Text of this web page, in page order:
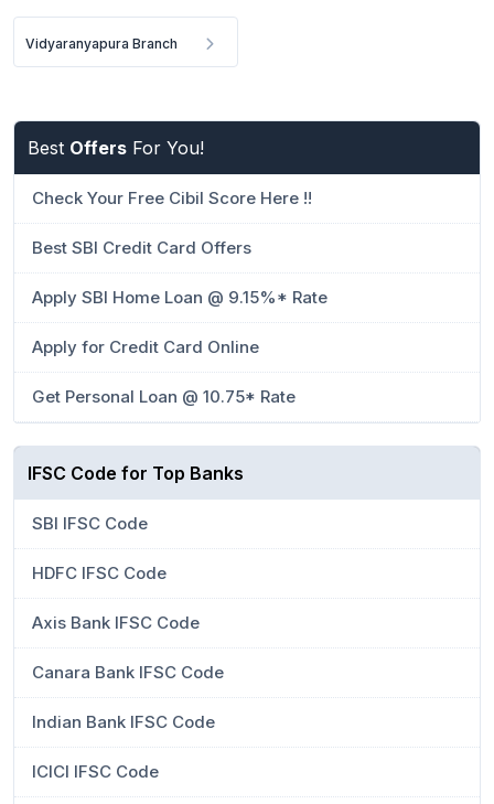
Vidyaranyapura Branch
Best Offers For You!
Check Your Free Cibil Score Here !!
Best SBI Credit Card Offers
Apply SBI Home Loan @ 9.15%* Rate
Apply for Credit Card Online
Get Personal Loan @ 10.75* Rate
IFSC Code for Top Banks
SBI IFSC Code
HDFC IFSC Code
Axis Bank IFSC Code
Canara Bank IFSC Code
Indian Bank IFSC Code
ICICI IFSC Code